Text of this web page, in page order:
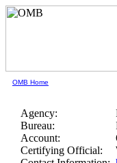
OMB Home
Agency:
Bureau:
Account:
Certifying Official: